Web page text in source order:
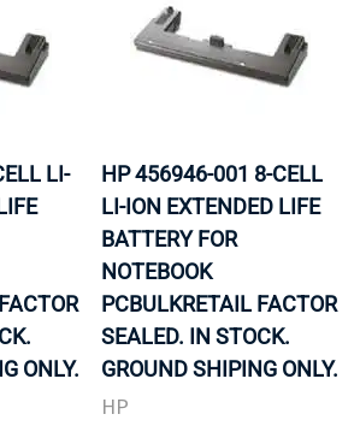
LI-
ONLY.
HP 456946-001 8-CELL
LI-ION EXTENDED LIFE
BATTERY FOR
NOTEBOOK
PCBULKRETAIL FACTOR
SEALED. IN STOCK.
GROUND SHIPING ONLY.
HP